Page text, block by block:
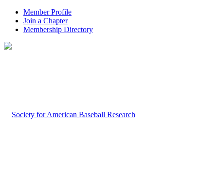
Member Profile
Join a Chapter
Membership Directory